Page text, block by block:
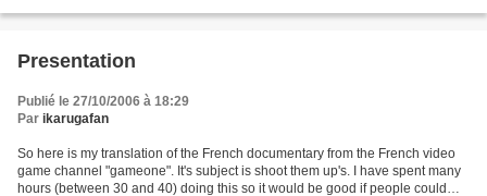
Presentation
Publié le 27/10/2006 à 18:29
Par ikarugafan
So here is my translation of the French documentary from the French video
game channel "gameone". It's subject is shoot them up's. I have spent many
hours (between 30 and 40) doing this so it would be good if people could